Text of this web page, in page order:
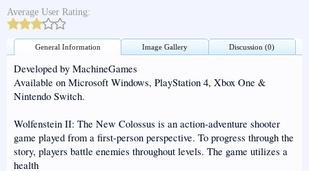
Average User Rating:
General Information Image Gallery Discussion (0)
Developed by MachineGames
Available on Microsoft Windows, PlayStation 4, Xbox One &
Nintendo Switch.
Wolfenstein II: The New Colossus is an action-adventure shooter
game played from a first-person perspective. To progress through the
story, players battle enemies throughout levels. The game utilizes a
health